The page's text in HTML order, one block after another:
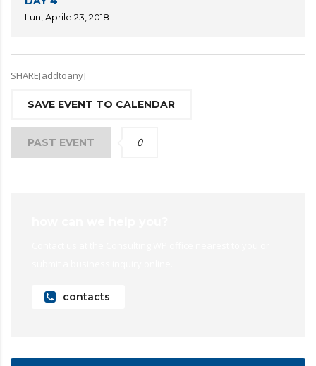
Lun, Aprile 23, 2018
SHARE[addtoany]
SAVE EVENT TO CALENDAR
PAST EVENT 0
contacts